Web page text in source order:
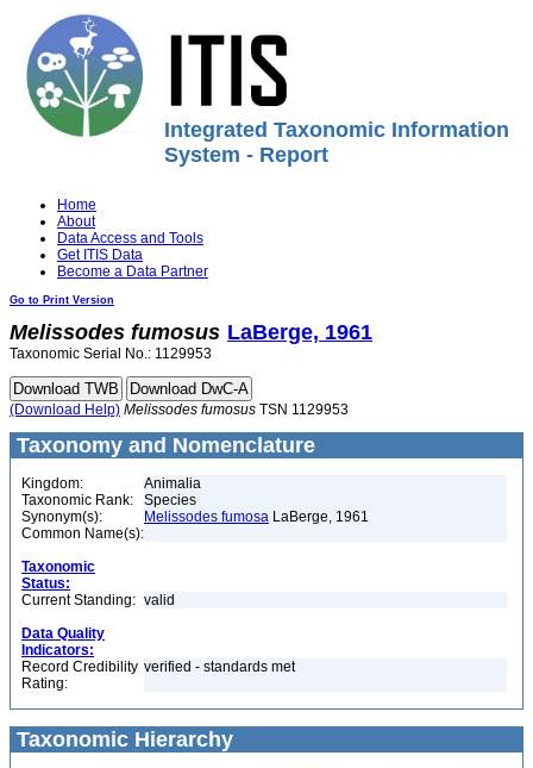
Integrated Taxonomic Information
System - Report
Home
About
Data Access and Tools
Get ITIS Data
Become a Data Partner
Go to Print Version
Melissodes fumosus LaBerge, 1961
Taxonomic Serial No.: 1129953
(Download Help) Melissodes fumosus TSN 1129953
Taxonomy and Nomenclature
Kingdom:
Animalia
Taxonomic Rank:
Species
Synonym(s):
Melissodes fumosa LaBerge, 1961
Common Name(s):
Taxonomic
Status:
Current Standing: valid
Data Quality
Indicators:
Record Credibility
Rating:
verified - standards met
Taxonomic Hierarchy